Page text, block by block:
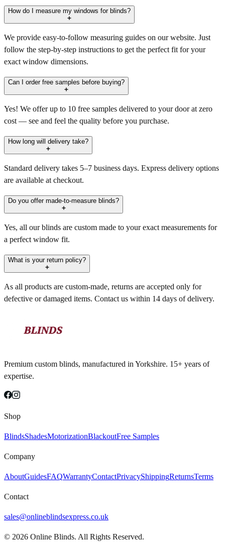
How do I measure my windows for blinds?
We provide easy-to-follow measuring guides on our website. Just
follow the step-by-step instructions to get the perfect fit for your
exact window dimensions.
Can I order free samples before buying?
Yes! We offer up to 10 free samples delivered to your door at zero
cost — see and feel the quality before you purchase.
How long will delivery take?
Standard delivery takes 5–7 business days. Express delivery options
are available at checkout.
Do you offer made-to-measure blinds?
Yes, all our blinds are custom made to your exact measurements for
a perfect window fit.
What is your return policy?
As all products are custom-made, returns are accepted only for
defective or damaged items. Contact us within 14 days of delivery.
Premium custom blinds, manufactured in Yorkshire. 15+ years of
expertise.
Shop
BlindsShadesMotorizationBlackoutFree Samples
Company
AboutGuidesFAQWarrantyContactPrivacyShippingReturnsTerms
Contact
sales@onlineblindsexpress.co.uk
© 2026 Online Blinds. All Rights Reserved.